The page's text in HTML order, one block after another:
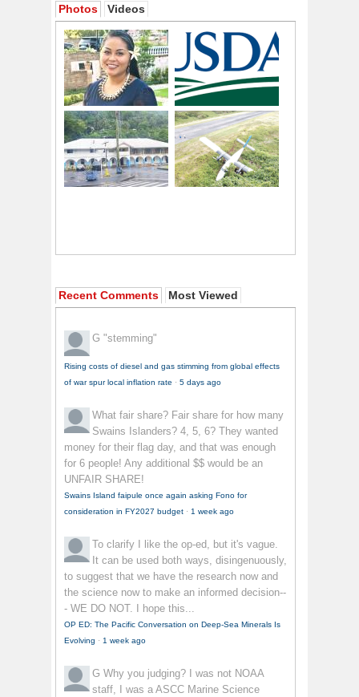
Photos Videos
Recent Comments Most Viewed
G "stemming"
Rising costs of diesel and gas stimming from global effects
of war spur local inflation rate · 5 days ago
What fair share? Fair share for how many
Swains Islanders? 4, 5, 6? They wanted
money for their flag day, and that was enough
for 6 people! Any additional $$ would be an
UNFAIR SHARE!
Swains Island faipule once again asking Fono for
consideration in FY2027 budget · 1 week ago
To clarify
I like the op-ed, but it's vague.
It can be used both ways, disingenuously,
to suggest that we have the research now and
the science now to make an informed decision--
- WE DO NOT. I hope this...
OP ED: The Pacific Conversation on Deep-Sea Minerals Is
Evolving · 1 week ago
G Why you judging? I was not NOAA
staff, I was a ASCC Marine Science